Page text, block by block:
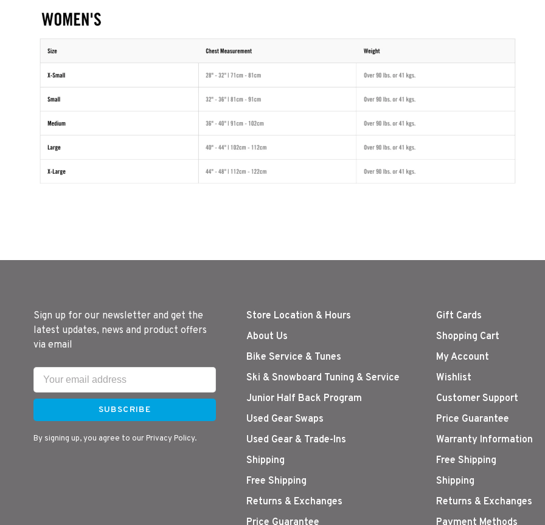
Sign up for our newsletter and get the
latest updates, news and product offers
via email
SUBSCRIBE
By signing up, you agree to our Privacy Policy.
Store Location & Hours
About Us
Bike Service & Tunes
Ski & Snowboard Tuning & Service
Junior Half Back Program
Used Gear Swaps
Used Gear & Trade-Ins
Shipping
Free Shipping
Returns & Exchanges
Price Guarantee
Gift Cards
Shopping Cart
My Account
Wishlist
Customer Support
Price Guarantee
Warranty Information
Free Shipping
Shipping
Returns & Exchanges
Payment Methods